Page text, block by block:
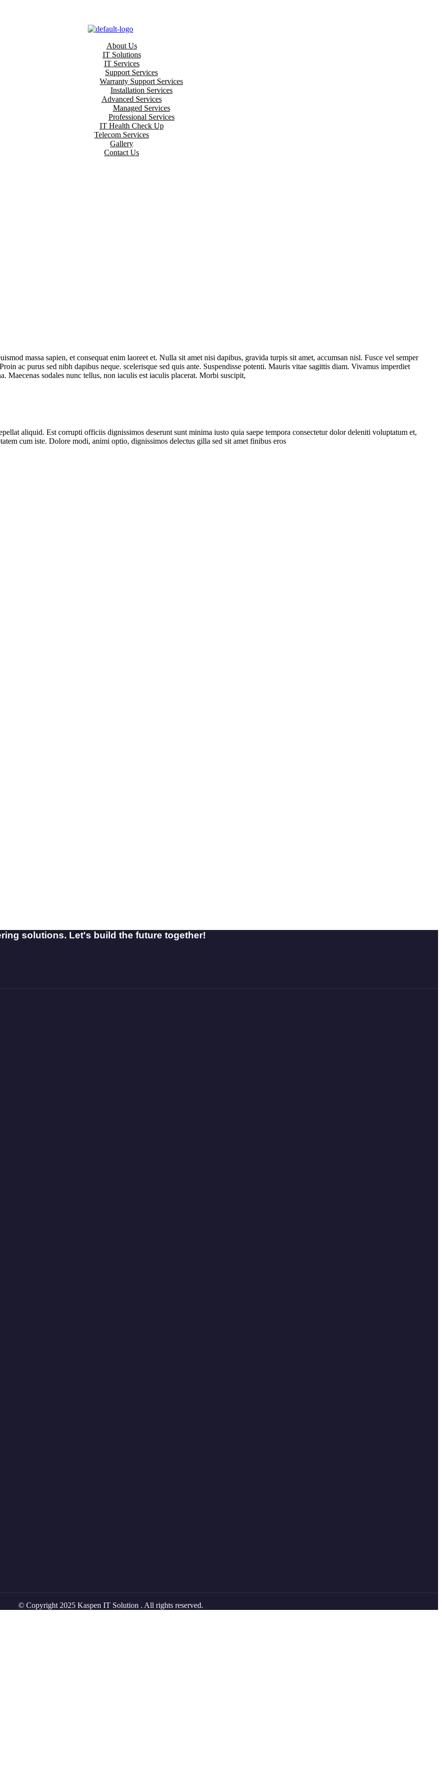
About Us
IT Solutions
IT Services
Support Services
Warranty Support Services
Installation Services
Advanced Services
Managed Services
Professional Services
IT Health Check Up
Telecom Services
Gallery
Contact Us
massa sapien, et consequat enim laoreet et. Nulla sit amet nisi dapibus, gravida turpis sit amet, accumsan nisl. Fusce vel semper
ac purus sed nibh dapibus neque. scelerisque sed quis ante. Suspendisse potenti. Mauris vitae sagittis diam. Vivamus imperdiet
Maecenas sodales nunc tellus, non iaculis est iaculis placerat. Morbi suscipit,
aliquid. Est corrupti officiis dignissimos deserunt sunt minima iusto quia saepe tempora consectetur dolor deleniti voluptatum et,
cum iste. Dolore modi, animi optio, dignissimos delectus gilla sed sit amet finibus eros
solutions. Let's build the future together!
© Copyright 2025 Kaspen IT Solution . All rights reserved.